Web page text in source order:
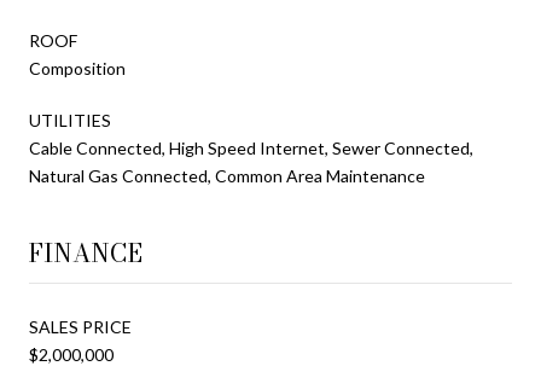
ROOF
Composition
UTILITIES
Cable Connected, High Speed Internet, Sewer Connected,
Natural Gas Connected, Common Area Maintenance
FINANCE
SALES PRICE
$2,000,000